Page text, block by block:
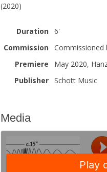
(2020)
Duration
6'
Commission
Commissioned
Premiere
May 2020,
Publisher
Schott Music
Media